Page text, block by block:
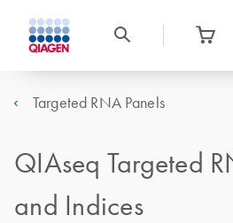
Targeted RNA Panels
QIAseq Targeted
and Indices